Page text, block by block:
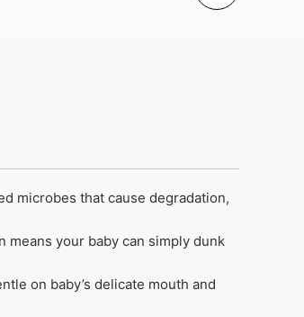
microbes that cause degradation,
your baby can simply dunk
on baby’s delicate mouth and